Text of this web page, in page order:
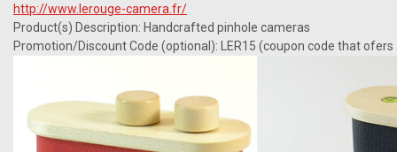
http://www.lerouge-camera.fr/
Product(s) Description: Handcrafted pinhole cameras
Promotion/Discount Code (optional): LER15 (coupon code that